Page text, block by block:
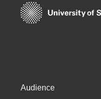
Audience